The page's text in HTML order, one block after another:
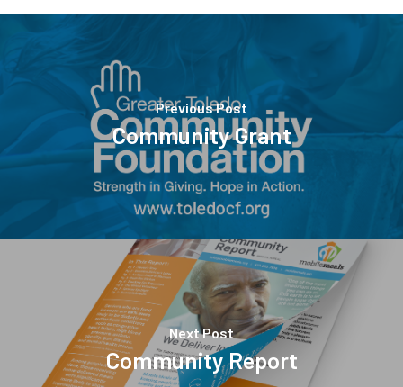
Previous Post
Community Grant
Next Post
Community Report